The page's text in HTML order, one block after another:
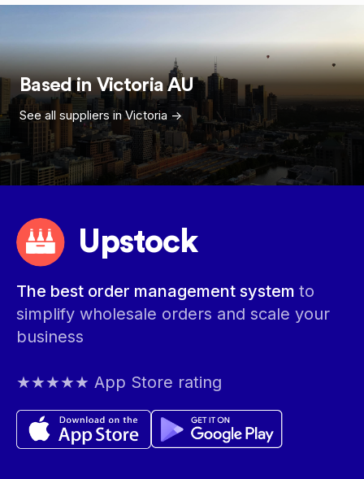
Based inVictoria AU
See all suppliers inVictoria ->
Upstock
The best order management system to
simplify wholesale orders and scale your
business
★★★★★ App Store rating